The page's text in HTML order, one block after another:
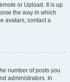
or Upload. It is up
the way in which
avatars, contact a
number of posts you
administrators. In